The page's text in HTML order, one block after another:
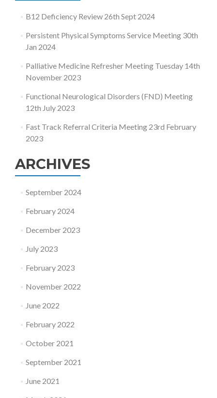
B12 Deficiency Review 26th Sept 2024
Persistent Physical Symptoms Service Meeting 30th
Jan 2024
Palliative Medicine Refresher Meeting Tuesday 14th
November 2023
Functional Neurological Disorders (FND) Meeting
12th July 2023
Fast Track Referral Criteria Meeting 23rd February
2023
ARCHIVES
September 2024
February 2024
December 2023
July 2023
February 2023
November 2022
June 2022
February 2022
October 2021
September 2021
June 2021